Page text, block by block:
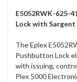
E5052RWK-625-
Lock with
The Eplex
Pushbutton Lock
with issuing,
Plex 5000